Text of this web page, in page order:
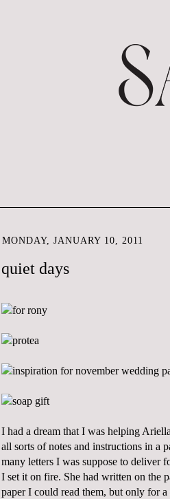
MONDAY, JANUARY 10, 2011
quiet days
I had a dream that I was helping
all sorts of notes and instructions in a
many letters I was suppose to deliver
I set it on fire. She had written on the
paper I could read them, but only for